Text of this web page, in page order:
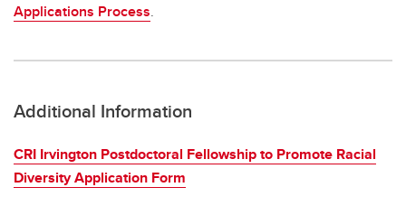
Applications Process.
Additional Information
CRI Irvington Postdoctoral Fellowship to Promote Racial
Diversity Application Form